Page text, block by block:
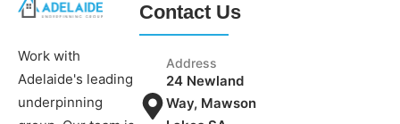
Work with
Adelaide's leading
underpinning
Contact Us
Address
24 Newland
Way, Mawson